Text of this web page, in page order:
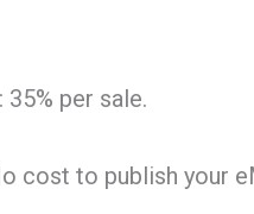
35% per sale.
cost to publish your